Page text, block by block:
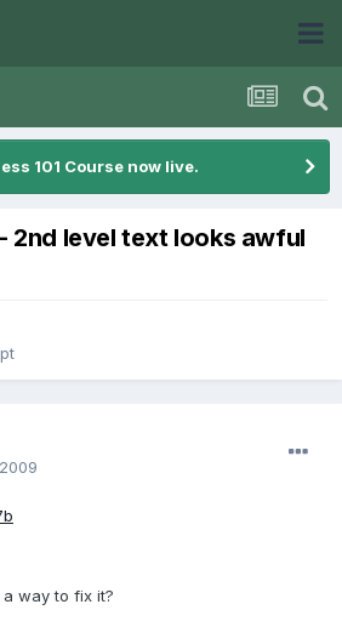
101 Course now live.
2nd level text looks awful
way to fix it?